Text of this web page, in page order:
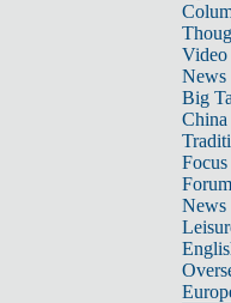
Video
News
Big
Focus
Forum
News